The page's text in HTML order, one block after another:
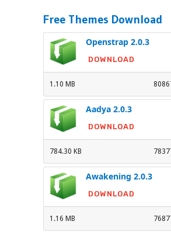
Free Themes Download
Openstrap 2.0.3
DOWNLOAD
1.10 MB
Aadya 2.0.3
DOWNLOAD
784.30 KB
Awakening 2.0.3
DOWNLOAD
1.16 MB